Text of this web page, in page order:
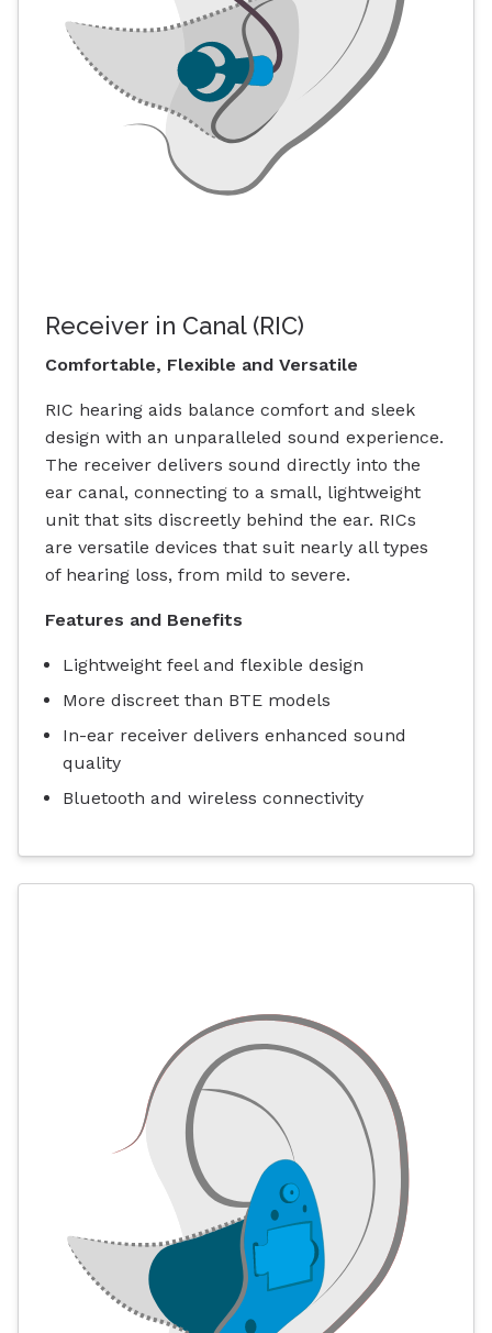
Receiver in Canal (RIC)
Comfortable, Flexible and Versatile
RIC hearing aids balance comfort and sleek
design with an unparalleled sound experience.
The receiver delivers sound directly into the
ear canal, connecting to a small, lightweight
unit that sits discreetly behind the ear. RICs
are versatile devices that suit nearly all types
of hearing loss, from mild to severe.
Features and Benefits
Lightweight feel and flexible design
More discreet than BTE models
In-ear receiver delivers enhanced sound
quality
Bluetooth and wireless connectivity